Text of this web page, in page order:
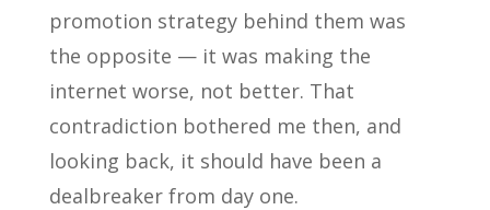
promotion strategy behind them was
the opposite — it was making the
internet worse, not better. That
contradiction bothered me then, and
looking back, it should have been a
dealbreaker from day one.